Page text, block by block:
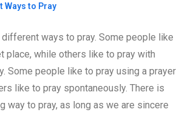
Ways to Pray
different ways to pray. Some people like
place, while others like to pray with
Some people like to pray using a prayer
like to pray spontaneously. There is
way to pray, as long as we are sincere